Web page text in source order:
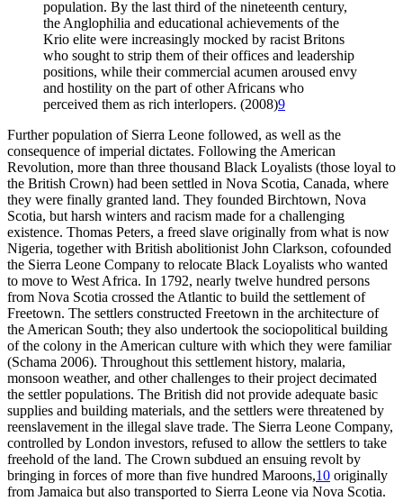
population. By the last third of the nineteenth century,
the Anglophilia and educational achievements of the
Krio elite were increasingly mocked by racist Britons
who sought to strip them of their offices and leadership
positions, while their commercial acumen aroused envy
and hostility on the part of other Africans who
perceived them as rich interlopers. (2008)9
Further population of Sierra Leone followed, as well as the
consequence of imperial dictates. Following the American
Revolution, more than three thousand Black Loyalists (those loyal to
the British Crown) had been settled in Nova Scotia, Canada, where
they were finally granted land. They founded Birchtown, Nova
Scotia, but harsh winters and racism made for a challenging
existence. Thomas Peters, a freed slave originally from what is now
Nigeria, together with British abolitionist John Clarkson, cofounded
the Sierra Leone Company to relocate Black Loyalists who wanted
to move to West Africa. In 1792, nearly twelve hundred persons
from Nova Scotia crossed the Atlantic to build the settlement of
Freetown. The settlers constructed Freetown in the architecture of
the American South; they also undertook the sociopolitical building
of the colony in the American culture with which they were familiar
(Schama 2006). Throughout this settlement history, malaria,
monsoon weather, and other challenges to their project decimated
the settler populations. The British did not provide adequate basic
supplies and building materials, and the settlers were threatened by
reenslavement in the illegal slave trade. The Sierra Leone Company,
controlled by London investors, refused to allow the settlers to take
freehold of the land. The Crown subdued an ensuing revolt by
bringing in forces of more than five hundred Maroons,10 originally
from Jamaica but also transported to Sierra Leone via Nova Scotia.